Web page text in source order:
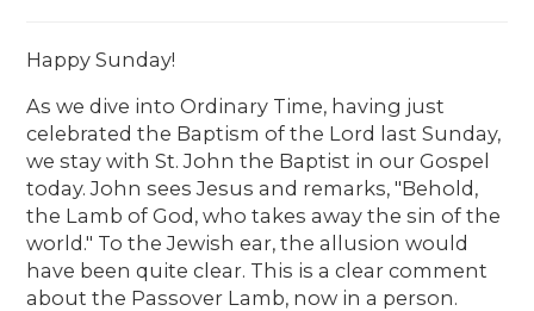
Happy Sunday!
As we dive into Ordinary Time, having just
celebrated the Baptism of the Lord last Sunday,
we stay with St. John the Baptist in our Gospel
today. John sees Jesus and remarks, "Behold,
the Lamb of God, who takes away the sin of the
world." To the Jewish ear, the allusion would
have been quite clear. This is a clear comment
about the Passover Lamb, now in a person.